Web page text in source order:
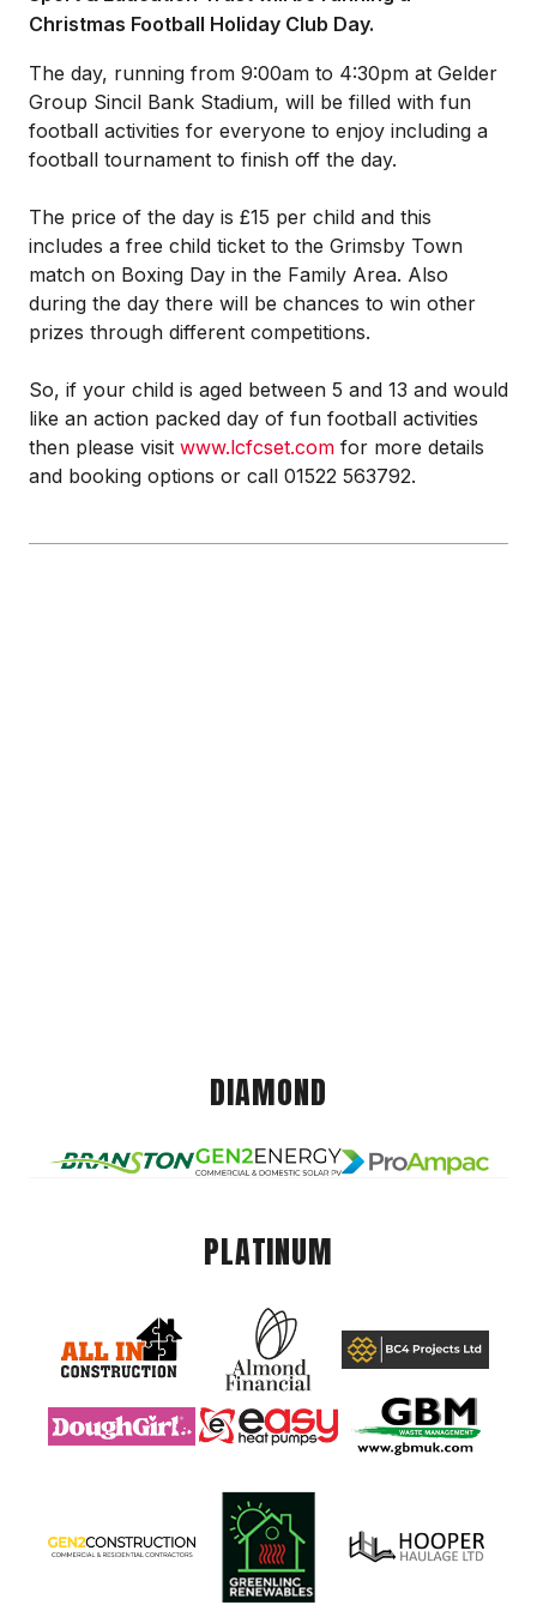
Christmas Football Holiday Club Day.
The day, running from 9:00am to 4:30pm at Gelder
Group Sincil Bank Stadium, will be filled with fun
football activities for everyone to enjoy including a
football tournament to finish off the day.
The price of the day is £15 per child and this
includes a free child ticket to the Grimsby Town
match on Boxing Day in the Family Area. Also
during the day there will be chances to win other
prizes through different competitions.
So, if your child is aged between 5 and 13 and would
like an action packed day of fun football activities
then please visit www.lcfcset.com for more details
and booking options or call 01522 563792.
DIAMOND
PLATINUM